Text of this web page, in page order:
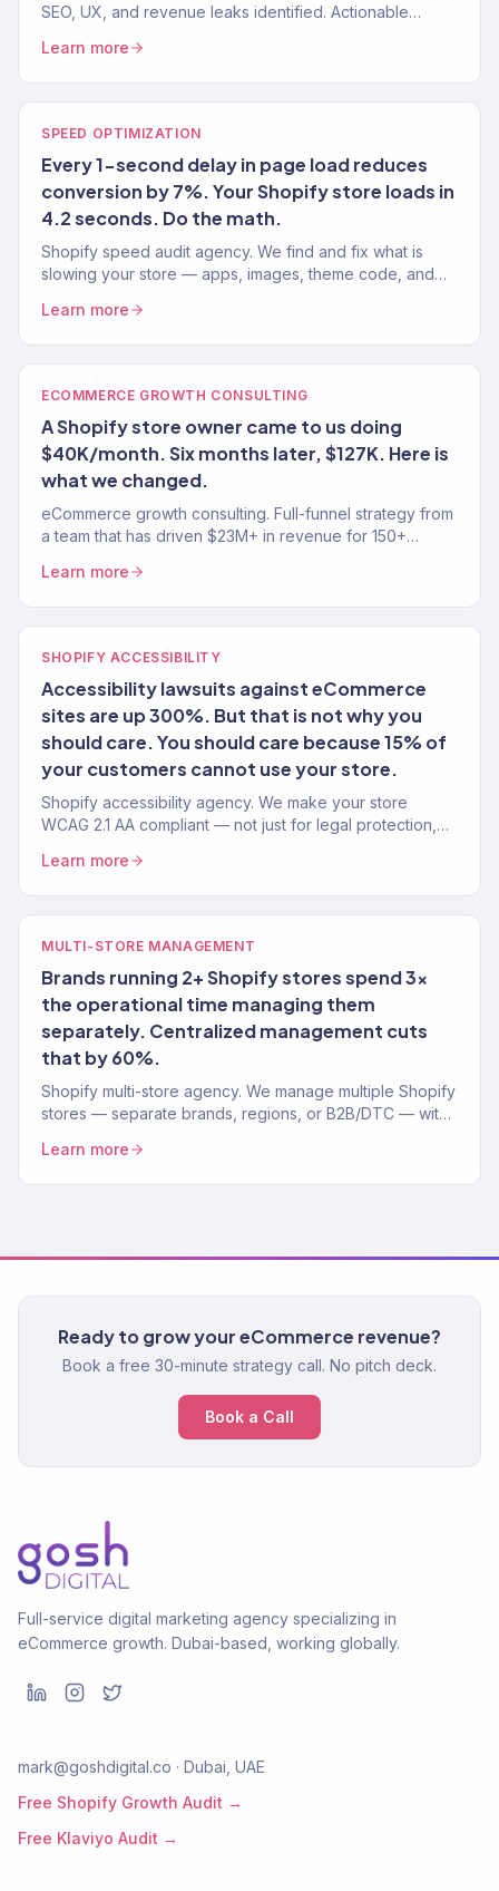
SEO, UX, and revenue leaks identified. Actionable
audited.
Learn more
SPEED OPTIMIZATION
Every 1-second delay in page load reduces
conversion by 7%. Your Shopify store loads in
4.2 seconds. Do the math.
Shopify speed audit agency. We find and fix what is
slowing your store — apps, images, theme code, and
Learn more
ECOMMERCE GROWTH CONSULTING
A Shopify store owner came to us doing
$40K/month. Six months later, $127K. Here is
what we changed.
eCommerce growth consulting. Full-funnel strategy from
a team that has driven $23M+ in revenue for 150+
growth system.
Learn more
SHOPIFY ACCESSIBILITY
Accessibility lawsuits against eCommerce
sites are up 300%. But that is not why you
should care. You should care because 15% of
your customers cannot use your store.
Shopify accessibility agency. We make your store
WCAG 2.1 AA compliant — not just for legal protection,
150+ stores.
Learn more
MULTI-STORE MANAGEMENT
Brands running 2+ Shopify stores spend 3x
the operational time managing them
separately. Centralized management cuts
that by 60%.
Shopify multi-store agency. We manage multiple Shopify
stores — separate brands, regions, or B2B/DTC — with
Learn more
Ready to grow your eCommerce revenue?
Book a free 30-minute strategy call. No pitch deck.
Book a Call
Full-service digital marketing agency specializing in
eCommerce growth. Dubai-based, working globally.
mark@goshdigital.co · Dubai, UAE
Free Shopify Growth Audit →
Free Klaviyo Audit →